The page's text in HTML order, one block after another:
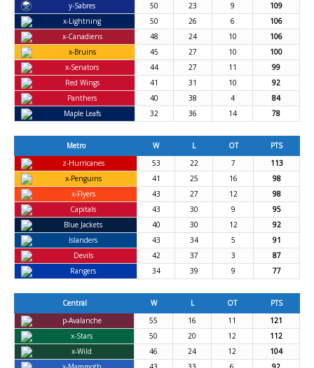
y-Sabres
50 23 9
109
x-Lightning
50 26 6
106
x-Canadiens
48 24 10
106
x-Bruins
45 27 10
100
x-Senators
44 27 11
99
Red Wings
41 31 10
92
Panthers
40 38 4
84
Maple Leafs
32 36 14 78
Metro W L OT
PTS
z-Hurricanes
53 22 7
113
x-Penguins
41 25 16
98
x-Flyers
43 27 12
98
Capitals
43 30 9
95
Blue Jackets
40 30 12
92
Islanders
43 34 5
91
Devils
42 37 3
87
Rangers
34 39 9 77
Central W L OT
PTS
p-Avalanche
55 16 11
121
x-Stars
50 20 12
112
x-Wild
46 24 12
104